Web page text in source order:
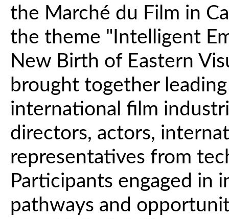
the Marché du Film in
the theme "Intelligent
New Birth of Eastern
brought together
international film
directors, actors,
representatives from
Participants engaged in
pathways and